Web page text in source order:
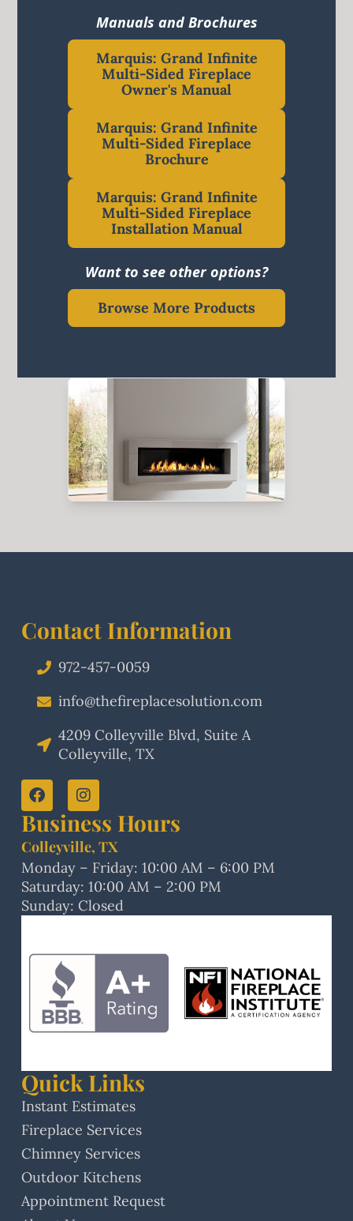
Manuals and Brochures
Marquis: Grand Infinite
Multi-Sided Fireplace
Owner's Manual
Marquis: Grand Infinite
Multi-Sided Fireplace
Brochure
Marquis: Grand Infinite
Multi-Sided Fireplace
Installation Manual
Want to see other options?
Browse More Products
Contact Information
972-457-0059
info@thefireplacesolution.com
4209 Colleyville Blvd, Suite A
Colleyville, TX
Business Hours
Colleyville, TX
Monday – Friday: 10:00 AM – 6:00 PM
Saturday: 10:00 AM – 2:00 PM
Sunday: Closed
Quick Links
Instant Estimates
Fireplace Services
Chimney Services
Outdoor Kitchens
Appointment Request